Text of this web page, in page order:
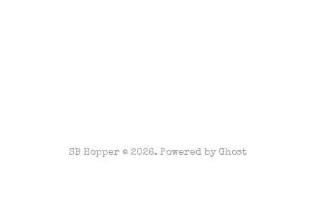
SB Hopper © 2026. Powered by Ghost